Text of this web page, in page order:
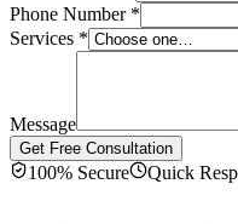
Phone Number*
Services *
Message
Get Free Consultation
100% Secure Quick